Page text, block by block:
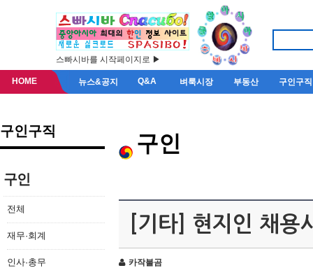
스빠시바를 시작페이지로 ▶
HOME 뉴스&공지 Q&A 벼룩시장 부동산 구인구직
구인구직
구인
전체
재무·회계
인사·총무
구인
[기타] 현지인 채용
카작불곰